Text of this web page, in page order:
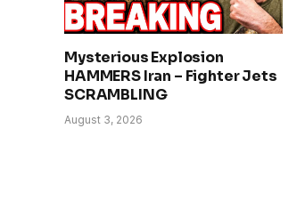
Mysterious Explosion
HAMMERS Iran – Fighter Jets
SCRAMBLING
August 3, 2026